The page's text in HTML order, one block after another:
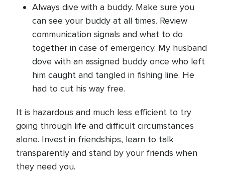
Always dive with a buddy. Make sure you
can see your buddy at all times. Review
communication signals and what to do
together in case of emergency. My husband
dove with an assigned buddy once who left
him caught and tangled in fishing line. He
had to cut his way free.
It is hazardous and much less efficient to try
going through life and difficult circumstances
alone. Invest in friendships, learn to talk
transparently and stand by your friends when
they need you.